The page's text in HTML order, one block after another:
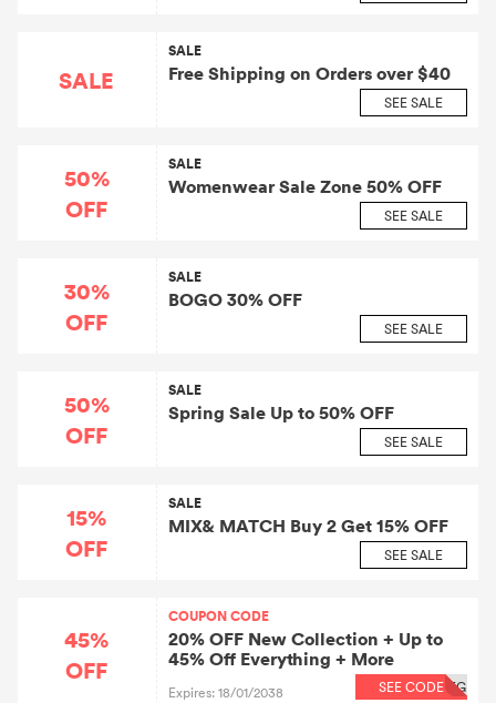
SALE
SALE
Free Shipping on Orders over $40
SEE SALE
50%
OFF
SALE
Womenwear Sale Zone 50% OFF
SEE SALE
30%
OFF
SALE
BOGO 30% OFF
SEE SALE
50%
OFF
SALE
Spring Sale Up to 50% OFF
SEE SALE
15%
OFF
SALE
MIX& MATCH Buy 2 Get 15% OFF
SEE SALE
45%
OFF
COUPON CODE
20% OFF New Collection + Up to
45% Off Everything + More
Expires: 18/01/2038 SEE CODE EG